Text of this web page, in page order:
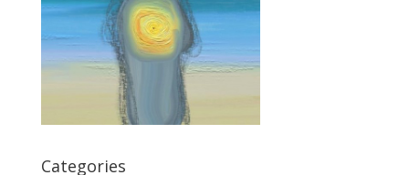
Categories